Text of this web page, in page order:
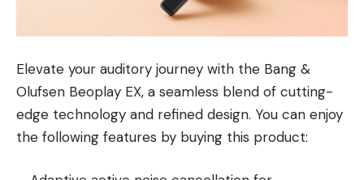
Elevate your auditory journey with the Bang &
Olufsen Beoplay EX, a seamless blend of cutting-
edge technology and refined design. You can enjoy
the following features by buying this product: